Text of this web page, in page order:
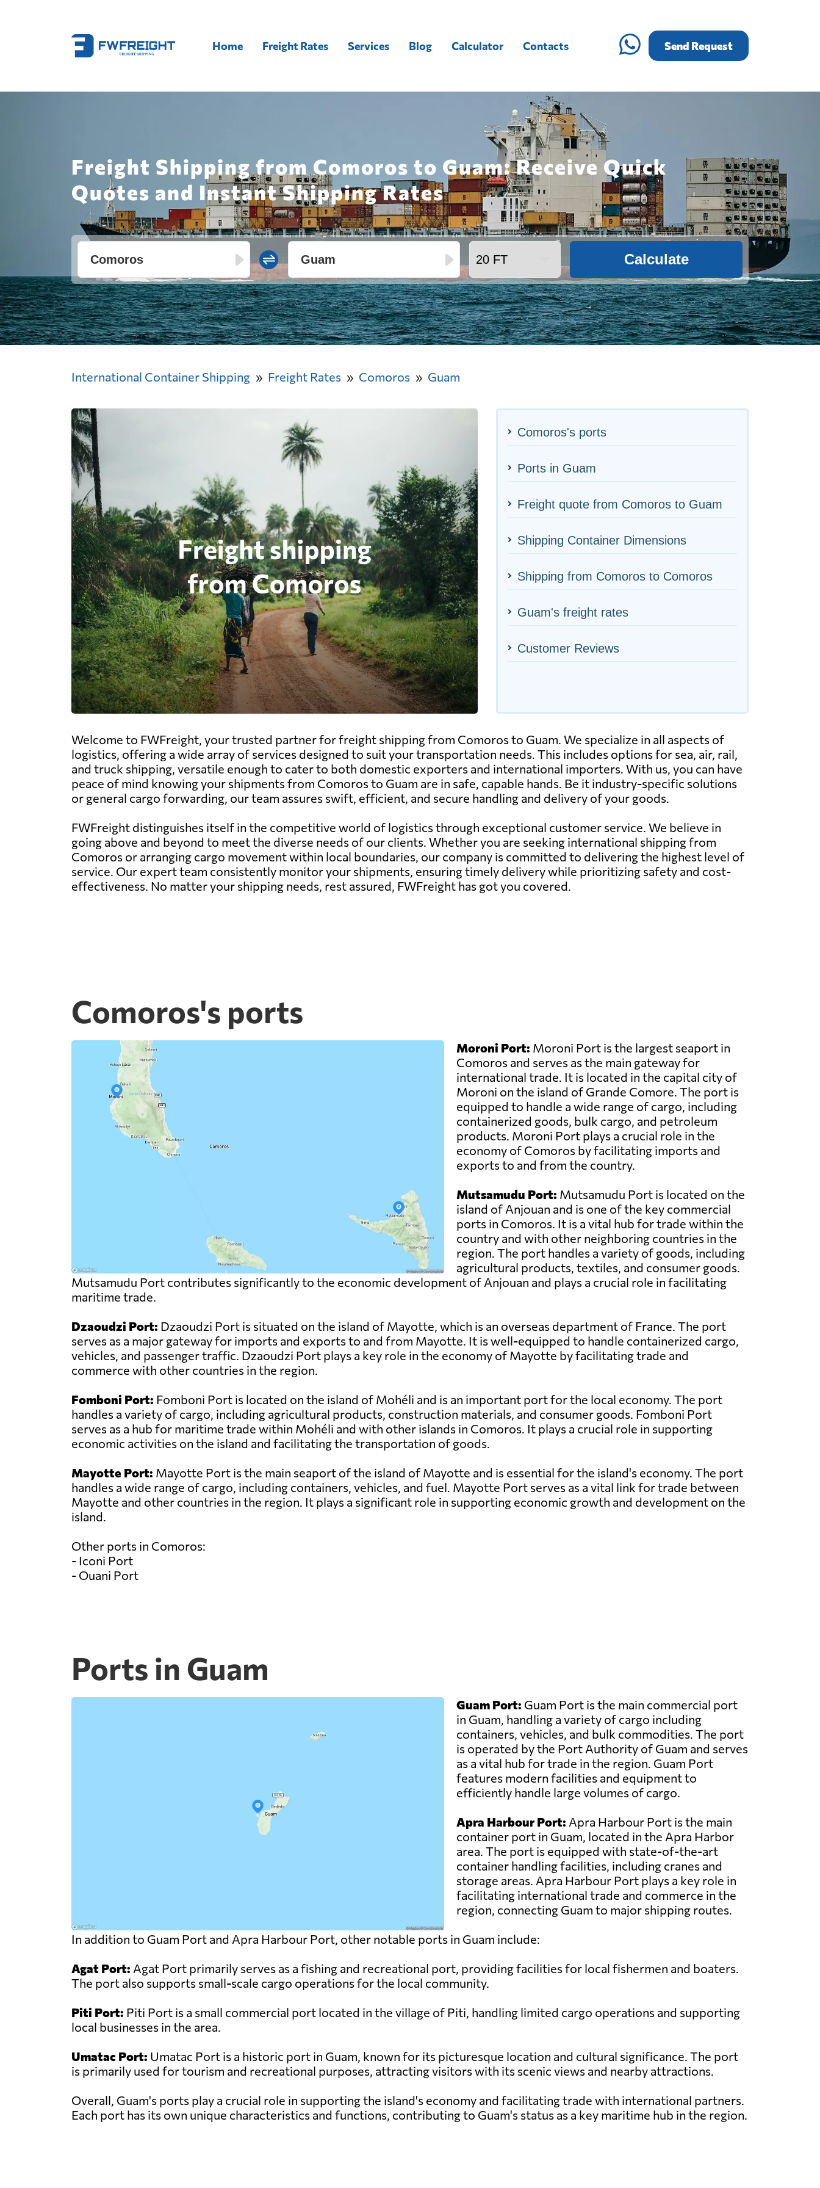
Home Freight Rates Services Blog Calculator Contacts Send Request
Freight Shipping from Comoros to Guam: Receive Quick
Quotes and Instant Shipping Rates
Calculate
International Container Shipping Freight Rates Comoros Guam
Comoros's ports
Ports in Guam
Freight quote from Comoros to Guam
Shipping Container Dimensions
Shipping from Comoros to Comoros
Guam's freight rates
Customer Reviews
Welcome to FWFreight, your trusted partner for freight shipping from Comoros to Guam. We specialize in all aspects of
logistics, offering a wide array of services designed to suit your transportation needs. This includes options for sea, air, rail,
and truck shipping, versatile enough to cater to both domestic exporters and international importers. With us, you can have
peace of mind knowing your shipments from Comoros to Guam are in safe, capable hands. Be it industry-specific solutions
or general cargo forwarding, our team assures swift, efficient, and secure handling and delivery of your goods.
FWFreight distinguishes itself in the competitive world of logistics through exceptional customer service. We believe in
going above and beyond to meet the diverse needs of our clients. Whether you are seeking international shipping from
Comoros or arranging cargo movement within local boundaries, our company is committed to delivering the highest level of
service. Our expert team consistently monitor your shipments, ensuring timely delivery while prioritizing safety and cost-
effectiveness. No matter your shipping needs, rest assured, FWFreight has got you covered.
Comoros's ports
Moroni Port: Moroni Port is the largest seaport in
Comoros and serves as the main gateway for
international trade. It is located in the capital city of
Moroni on the island of Grande Comore. The port is
equipped to handle a wide range of cargo, including
containerized goods, bulk cargo, and petroleum
products. Moroni Port plays a crucial role in the
economy of Comoros by facilitating imports and
exports to and from the country.
Mutsamudu Port: Mutsamudu Port is located on the
island of Anjouan and is one of the key commercial
ports in Comoros. It is a vital hub for trade within the
country and with other neighboring countries in the
region. The port handles a variety of goods, including
agricultural products, textiles, and consumer goods.
Mutsamudu Port contributes significantly to the economic development of Anjouan and plays a crucial role in facilitating
maritime trade.
Dzaoudzi Port: Dzaoudzi Port is situated on the island of Mayotte, which is an overseas department of France. The port
serves as a major gateway for imports and exports to and from Mayotte. It is well-equipped to handle containerized cargo,
vehicles, and passenger traffic. Dzaoudzi Port plays a key role in the economy of Mayotte by facilitating trade and
commerce with other countries in the region.
Fomboni Port: Fomboni Port is located on the island of Mohéli and is an important port for the local economy. The port
handles a variety of cargo, including agricultural products, construction materials, and consumer goods. Fomboni Port
serves as a hub for maritime trade within Mohéli and with other islands in Comoros. It plays a crucial role in supporting
economic activities on the island and facilitating the transportation of goods.
Mayotte Port: Mayotte Port is the main seaport of the island of Mayotte and is essential for the island's economy. The port
handles a wide range of cargo, including containers, vehicles, and fuel. Mayotte Port serves as a vital link for trade between
Mayotte and other countries in the region. It plays a significant role in supporting economic growth and development on the
island.
Other ports in Comoros:
- Iconi Port
- Ouani Port
Ports in Guam
Guam Port: Guam Port is the main commercial port
in Guam, handling a variety of cargo including
containers, vehicles, and bulk commodities. The port
is operated by the Port Authority of Guam and serves
as a vital hub for trade in the region. Guam Port
features modern facilities and equipment to
efficiently handle large volumes of cargo.
Apra Harbour Port: Apra Harbour Port is the main
container port in Guam, located in the Apra Harbor
area. The port is equipped with state-of-the-art
container handling facilities, including cranes and
storage areas. Apra Harbour Port plays a key role in
facilitating international trade and commerce in the
region, connecting Guam to major shipping routes.
In addition to Guam Port and Apra Harbour Port, other notable ports in Guam include:
Agat Port: Agat Port primarily serves as a fishing and recreational port, providing facilities for local fishermen and boaters.
The port also supports small-scale cargo operations for the local community.
Piti Port: Piti Port is a small commercial port located in the village of Piti, handling limited cargo operations and supporting
local businesses in the area.
Umatac Port: Umatac Port is a historic port in Guam, known for its picturesque location and cultural significance. The port
is primarily used for tourism and recreational purposes, attracting visitors with its scenic views and nearby attractions.
Overall, Guam's ports play a crucial role in supporting the island's economy and facilitating trade with international partners.
Each port has its own unique characteristics and functions, contributing to Guam's status as a key maritime hub in the region.